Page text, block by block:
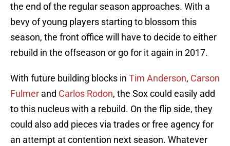
the end of the regular season approaches. With a
bevy of young players starting to blossom this
season, the front office will have to decide to either
rebuild in the offseason or go for it again in 2017.
With future building blocks in Tim Anderson, Carson
Fulmer and Carlos Rodon, the Sox could easily add
to this nucleus with a rebuild. On the flip side, they
could also add pieces via trades or free agency for
an attempt at contention next season. Whatever